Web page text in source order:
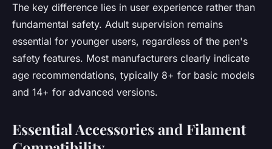
The key difference lies in user experience rather than
fundamental safety. Adult supervision remains
essential for younger users, regardless of the pen's
safety features. Most manufacturers clearly indicate
age recommendations, typically 8+ for basic models
and 14+ for advanced versions.
Essential Accessories and Filament